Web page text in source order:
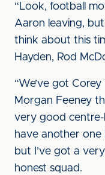
“Look, football
Aaron leaving,
think about this
Hayden, Rod
“We’ve got
Morgan Feeney
very good
have another one
but I’ve got a
honest squad.